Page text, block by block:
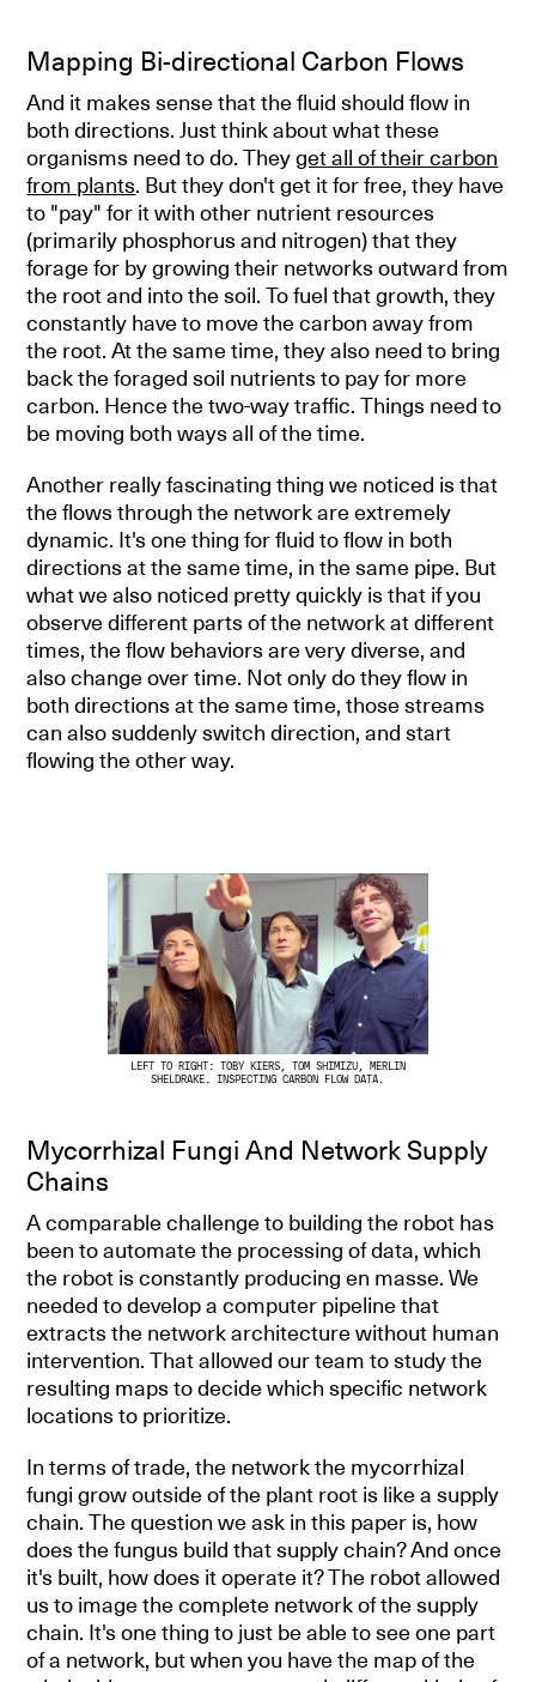
Mapping Bi-directional Carbon Flows
And it makes sense that the fluid should flow in
both directions. Just think about what these
organisms need to do. Theyget all of their carbon
from plants. But they don't get it for free, they have
to "pay" for it with other nutrient resources
(primarily phosphorus and nitrogen) that they
forage for by growing their networks outward from
the root and into the soil. To fuel that growth, they
constantly have to move the carbon away from
the root. At the same time, they also need to bring
back the foraged soil nutrients to pay for more
carbon. Hence the two-way traffic. Things need to
be moving both ways all of the time.
Another really fascinating thing we noticed is that
the flows through the network are extremely
dynamic. It's one thing for fluid to flow in both
directions at the same time, in the same pipe. But
what we also noticed pretty quickly is that if you
observe different parts of the network at different
times, the flow behaviors are very diverse, and
also change over time. Not only do they flow in
both directions at the same time, those streams
can also suddenly switch direction, and start
flowing the other way.
LEFT TO RIGHT: TOBY KIERS, TOM SHIMIZU, MERLIN
SHELDRAKE. INSPECTING CARBON FLOW DATA.
Mycorrhizal Fungi And Network Supply
Chains
A comparable challenge to building the robot has
been to automate the processing of data, which
the robot is constantly producing en masse. We
needed to develop a computer pipeline that
extracts the network architecture without human
intervention. That allowed our team to study the
resulting maps to decide which specific network
locations to prioritize.
In terms of trade, the network the mycorrhizal
fungi grow outside of the plant root is like a supply
chain. The question we ask in this paper is, how
does the fungus build that supply chain? And once
it's built, how does it operate it? The robot allowed
us to image the complete network of the supply
chain. It's one thing to just be able to see one part
of a network, but when you have the map of the